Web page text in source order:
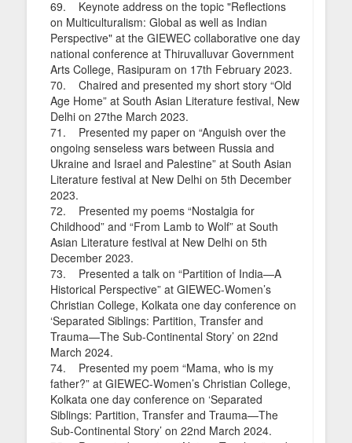
69. Keynote address on the topic "Reflections
on Multiculturalism: Global as well as Indian
Perspective" at the GIEWEC collaborative one day
national conference at Thiruvalluvar Government
Arts College, Rasipuram on 17th February 2023.
70. Chaired and presented my short story “Old
Age Home” at South Asian Literature festival, New
Delhi on 27the March 2023.
71. Presented my paper on “Anguish over the
ongoing senseless wars between Russia and
Ukraine and Israel and Palestine” at South Asian
Literature festival at New Delhi on 5th December
2023.
72. Presented my poems “Nostalgia for
Childhood” and “From Lamb to Wolf” at South
Asian Literature festival at New Delhi on 5th
December 2023.
73. Presented a talk on “Partition of India—A
Historical Perspective” at GIEWEC-Women’s
Christian College, Kolkata one day conference on
‘Separated Siblings: Partition, Transfer and
Trauma—The Sub-Continental Story’ on 22nd
March 2024.
74. Presented my poem “Mama, who is my
father?” at GIEWEC-Women’s Christian College,
Kolkata one day conference on ‘Separated
Siblings: Partition, Transfer and Trauma—The
Sub-Continental Story’ on 22nd March 2024.